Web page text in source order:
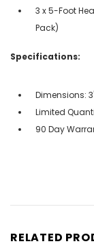
3 x 5-Foot
Pack)
Specifications:
Dimensions:
Limited
90 Day
RELATED